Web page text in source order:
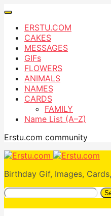
ERSTU.COM
CAKES
MESSAGES
GIFs
FLOWERS
ANIMALS
NAMES
CARDS
FAMILY
Name List (A–Z)
Erstu.com community
Birthday Gif, Images,